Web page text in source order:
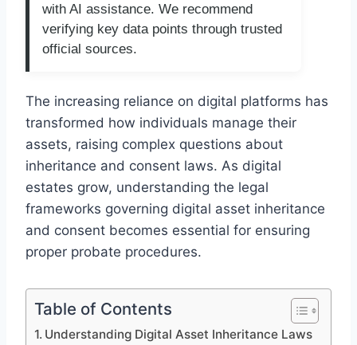
with AI assistance. We recommend
verifying key data points through trusted
official sources.
The increasing reliance on digital platforms has
transformed how individuals manage their
assets, raising complex questions about
inheritance and consent laws. As digital
estates grow, understanding the legal
frameworks governing digital asset inheritance
and consent becomes essential for ensuring
proper probate procedures.
Table of Contents
Understanding Digital Asset Inheritance Laws